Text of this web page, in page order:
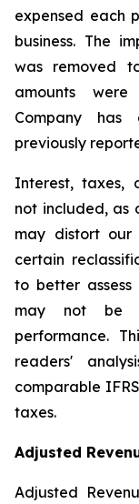
expensed each
business. The
was removed
amounts
Company
previously
Interest, taxes,
not included, as
may distort our
certain
to better
may not be
performance.
readers'
comparable
taxes.
Adjusted
Adjusted